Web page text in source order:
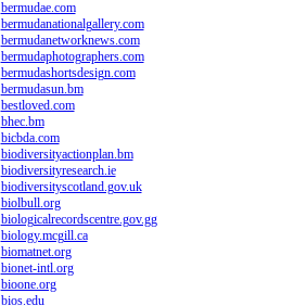
bermudae.com
bermudanationalgallery.com
bermudanetworknews.com
bermudaphotographers.com
bermudashortsdesign.com
bermudasun.bm
bestloved.com
bhec.bm
bicbda.com
biodiversityactionplan.bm
biodiversityresearch.ie
biodiversityscotland.gov.uk
biolbull.org
biologicalrecordscentre.gov.gg
biology.mcgill.ca
biomatnet.org
bionet-intl.org
bioone.org
bios.edu